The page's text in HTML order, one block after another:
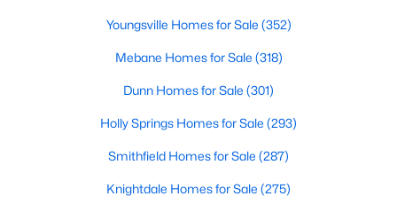
Youngsville Homes for Sale (352)
Mebane Homes for Sale (318)
Dunn Homes for Sale (301)
Holly Springs Homes for Sale (293)
Smithfield Homes for Sale (287)
Knightdale Homes for Sale (275)